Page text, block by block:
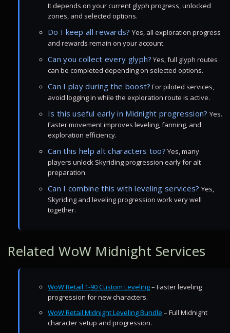
It depends on your current glyph progress, unlocked
zones, and selected options.
Do I keep all rewards? Yes, all exploration progress
and rewards remain on your account.
Can you collect every glyph? Yes, full glyph routes
can be completed depending on selected options.
Can I play during the boost? For piloted services,
avoid logging in while the exploration route is active.
Is this useful early in Midnight progression? Yes.
Faster movement improves leveling, farming, and
exploration efficiency.
Can this help alt characters too? Yes, many
players unlock Skyriding progression early for alt
preparation.
Can I combine this with leveling services? Yes,
Skyriding and leveling progression work very well
together.
Related WoW Midnight Services
WoW Retail 1-90 Custom Leveling– Faster leveling
progression for new characters.
WoW Retail Midnight Leveling Bundle – Full Midnight
character setup and progression.